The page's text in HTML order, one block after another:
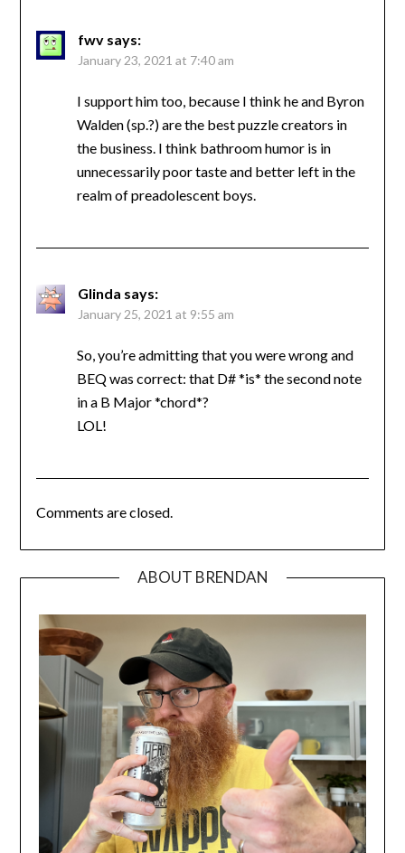
fwv says:
January 23, 2021 at 7:40 am
I support him too, because I think he and Byron
Walden (sp.?) are the best puzzle creators in
the business. I think bathroom humor is in
unnecessarily poor taste and better left in the
realm of preadolescent boys.
Glinda says:
January 25, 2021 at 9:55 am
So, you’re admitting that you were wrong and
BEQ was correct: that D# *is* the second note
in a B Major *chord*?
LOL!
Comments are closed.
ABOUT BRENDAN